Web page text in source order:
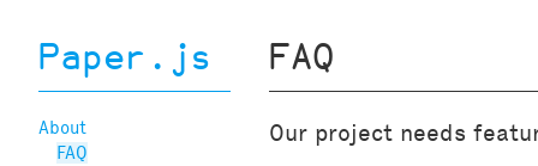
Paper.js
About
FAQ
FAQ
Our project needs